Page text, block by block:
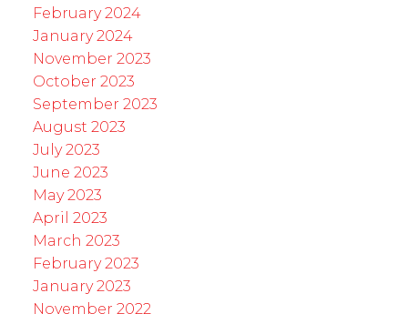
February 2024
January 2024
November 2023
October 2023
September 2023
August 2023
July 2023
June 2023
May 2023
April 2023
March 2023
February 2023
January 2023
November 2022